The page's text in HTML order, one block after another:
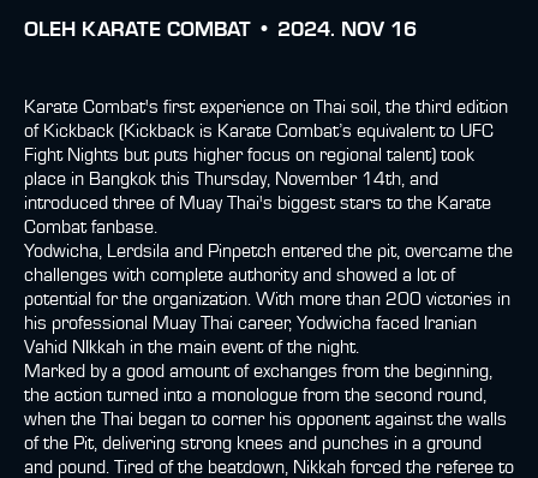
OLEH KARATE COMBAT • 2024. NOV 16
Karate Combat's first experience on Thai soil, the third edition
of Kickback (Kickback is Karate Combat’s equivalent to UFC
Fight Nights but puts higher focus on regional talent) took
place in Bangkok this Thursday, November 14th, and
introduced three of Muay Thai's biggest stars to the Karate
Combat fanbase.
Yodwicha, Lerdsila and Pinpetch entered the pit, overcame the
challenges with complete authority and showed a lot of
potential for the organization. With more than 200 victories in
his professional Muay Thai career, Yodwicha faced Iranian
Vahid NIkkah in the main event of the night.
Marked by a good amount of exchanges from the beginning,
the action turned into a monologue from the second round,
when the Thai began to corner his opponent against the walls
of the Pit, delivering strong knees and punches in a ground
and pound. Tired of the beatdown, Nikkah forced the referee to